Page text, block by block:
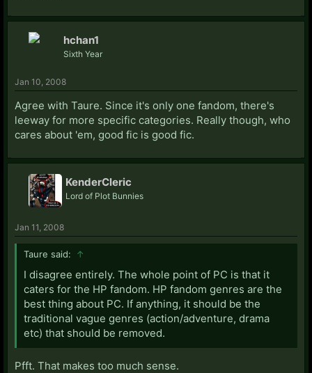
hchan1
Sixth Year
Jan 10, 2008
Agree with Taure. Since it's only one fandom, there's
leeway for more specific categories. Really though, who
cares about 'em, good fic is good fic.
KenderCleric
Lord of Plot Bunnies
Jan 11, 2008
Taure said: ↑
I disagree entirely. The whole point of PC is that it
caters for the HP fandom. HP fandom genres are the
best thing about PC. If anything, it should be the
traditional vague genres (action/adventure, drama
etc) that should be removed.
Pfft. That makes too much sense.